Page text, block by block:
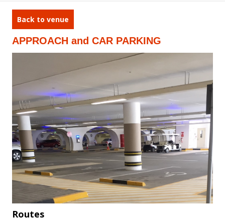
Back to venue
APPROACH and CAR PARKING
Routes